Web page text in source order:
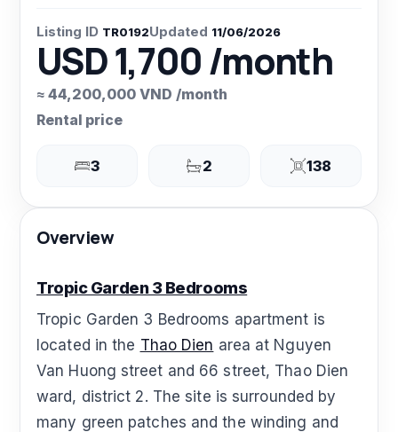
Listing ID TR0192Updated 11/06/2026
USD 1,700 /month
≈ 44,200,000 VND /month
Rental price
3 2 138
Overview
Tropic Garden 3 Bedrooms
Tropic Garden 3 Bedrooms apartment is
located in the Thao Dien area at Nguyen
Van Huong street and 66 street, Thao Dien
ward, district 2. The site is surrounded by
many green patches and the winding and